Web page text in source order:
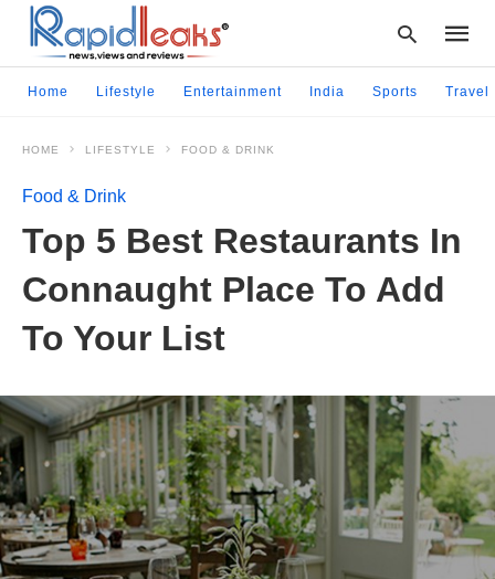
and
enter:
Home Lifestyle Entertainment India Sports Travel
HOME LIFESTYLE FOOD & DRINK
Food & Drink
Top 5 Best Restaurants In
Connaught Place To Add
To Your List